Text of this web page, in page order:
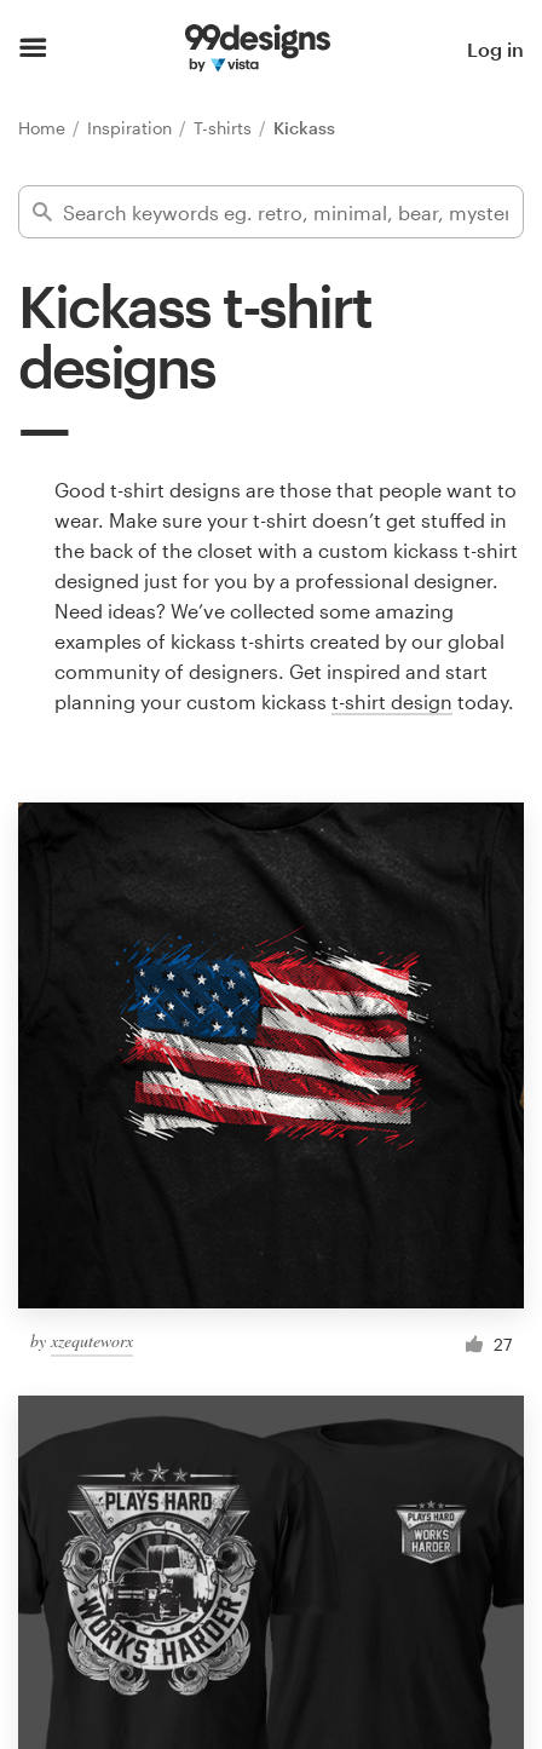
Log in
Home Inspiration T-shirts Kickass
Kickass t-shirt
designs
Good t-shirt designs are those that people want to
wear. Make sure your t-shirt doesn’t get stuffed in
the back of the closet with a custom kickass t-shirt
designed just for you by a professional designer.
Need ideas? We’ve collected some amazing
examples of kickass t-shirts created by our global
community of designers. Get inspired and start
planning your custom kickass t-shirt design today.
byxzequteworx 27
Find a designer
Inspiration
99designs Pro
services
Design contests
1-to-1 Projects
Find a designer
99designs Studio
Browse all categories
Support
1 800 513 1678
Help Center
Resources